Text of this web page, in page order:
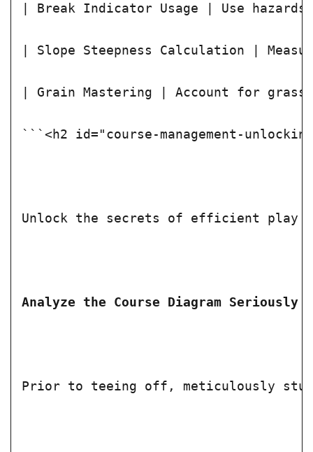
| Break Indicator Usage | Use
| Slope Steepness Calculation |
| Grain Mastering | Account for
```<h2 id="course-management-
Unlock the secrets of efficient play
Analyze the Course Diagram Seriously
Prior to teeing off, meticulously